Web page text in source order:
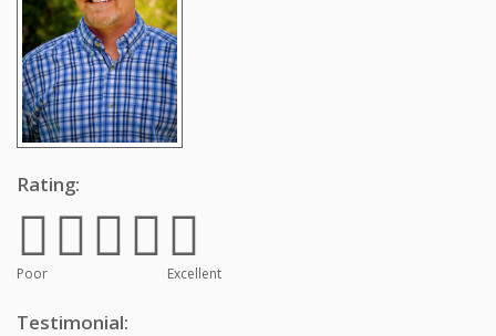
Rating:
Poor Excellent
Testimonial: